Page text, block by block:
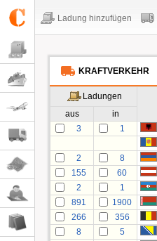
Ladung hinzufügen
KRAFTVERKEHR
Ladungen
aus
in
3
1
2
8
155
60
2
1
891
1900
266
356
8
5